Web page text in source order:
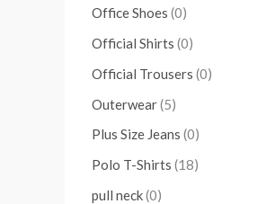
Office Shoes (0)
Official Shirts (0)
Official Trousers (0)
Outerwear(5)
Plus Size Jeans (0)
Polo T-Shirts (18)
pull neck(0)